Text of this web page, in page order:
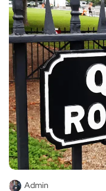
Admin